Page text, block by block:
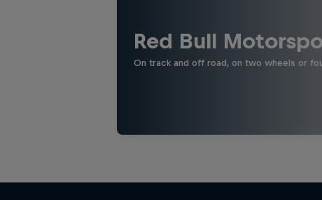
Red Bull
On track and off road, on two wheels or